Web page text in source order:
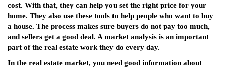
cost. With that, they can help you set the right price for your
home. They also use these tools to help people who want to buy
a house. The process makes sure buyers do not pay too much,
and sellers get a good deal. A market analysis is an important
part of the real estate work they do every day.
In the real estate market, you need good information about